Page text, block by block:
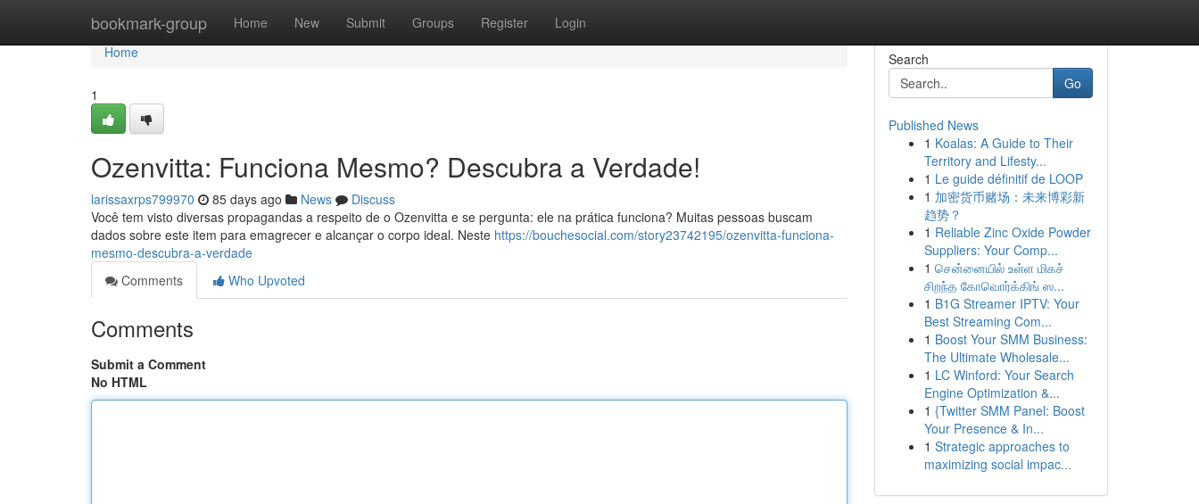
bookmark-group Home New Submit Groups Register Login
Home
Home
1
Ozenvitta: Funciona Mesmo? Descubra a Verdade!
larissaxrps799970 85 days ago News
Discuss
Você tem visto diversas propagandas a respeito de o Ozenvitta e se pergunta: ele na prática funciona? Muitas pessoas buscam
dados sobre este item para emagrecer e alcançar o corpo ideal. Neste https://bouchesocial.com/story23742195/ozenvitta-funciona-
mesmo-descubra-a-verdade
Comments
Who Upvoted
Comments
Submit a Comment
No HTML
Search
Go
Published News
1 Koalas: A Guide to Their
Territory and Lifesty...
1 Le guide définitif de LOOP
1 加密货币赌场：未来博彩新
趋势？
1 Reliable Zinc Oxide Powder
Suppliers: Your Comp...
1 சென்னையில் உள்ள மிகச்
சிறந்த கோவொர்க்கிங் ஸ...
1 B1G Streamer IPTV: Your
Best Streaming Com...
1 Boost Your SMM Business:
The Ultimate Wholesale...
1 LC Winford: Your Search
Engine Optimization &...
1 {Twitter SMM Panel: Boost
Your Presence & In...
1 Strategic approaches to
maximizing social impac...